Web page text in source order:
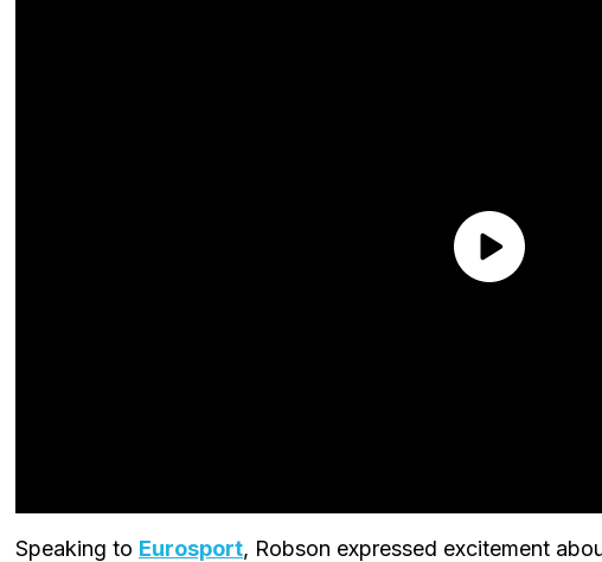
Speaking to Eurosport, Robson expressed excitement